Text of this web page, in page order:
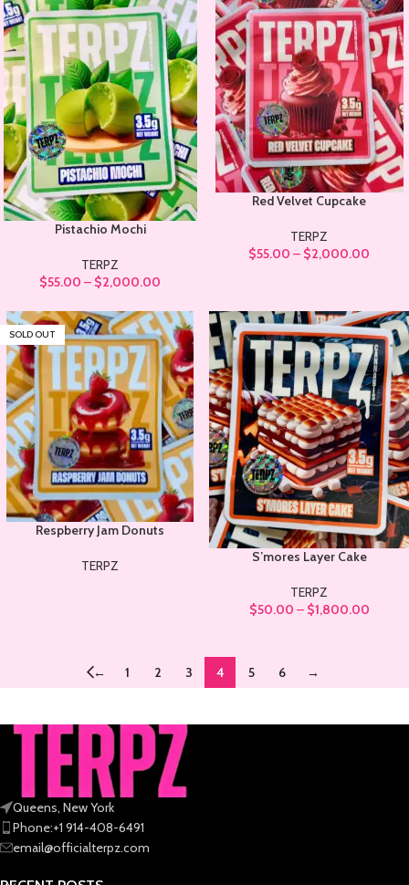
Pistachio Mochi
TERPZ
$55.00 – $2,000.00
Red Velvet Cupcake
TERPZ
$55.00 – $2,000.00
SOLD OUT
Respberry Jam Donuts
TERPZ
S’mores Layer Cake
TERPZ
$50.00 – $1,800.00
← 1 2 3 4 5 6 →
Queens, New York
Phone:+1 914-408-6491
email@officialterpz.com